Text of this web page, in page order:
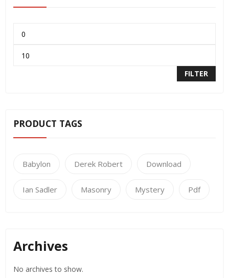
FILTER
PRODUCT TAGS
Babylon Derek Robert Download
Ian Sadler Masonry Mystery Pdf
Archives
No archives to show.